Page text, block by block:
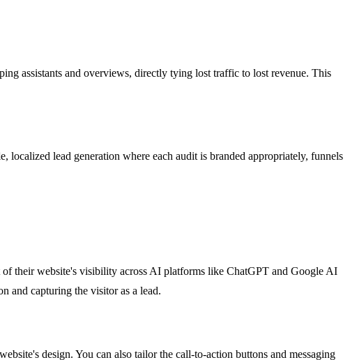
assistants and overviews, directly tying lost traffic to lost revenue. This
localized lead generation where each audit is branded appropriately, funnels
their website's visibility across AI platforms like ChatGPT and Google AI
and capturing the visitor as a lead.
design. You can also tailor the call-to-action buttons and messaging